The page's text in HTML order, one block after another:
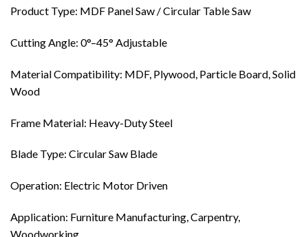
Product Type: MDF Panel Saw / Circular Table Saw
Cutting Angle: 0°–45° Adjustable
Material Compatibility: MDF, Plywood, Particle Board, Solid
Wood
Frame Material: Heavy-Duty Steel
Blade Type: Circular Saw Blade
Operation: Electric Motor Driven
Application: Furniture Manufacturing, Carpentry,
Woodworking